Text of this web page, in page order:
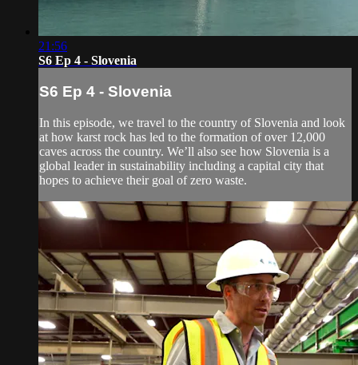
21:56
S6 Ep 4 - Slovenia
S6 Ep 4 - Slovenia
In this episode, we travel to the country of Slovenia and look
at how karst rock has led to the formation of over 12,000
caves across the country. We’ll also see how Slovenia is a
global leader in sustainability including a capital city that
hopes to achieve their goal of zero waste.